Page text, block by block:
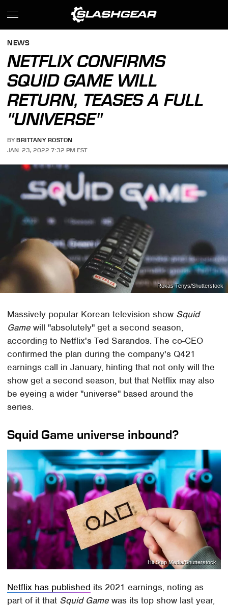
NEWS
NETFLIX CONFIRMS
SQUID GAME WILL
RETURN, TEASES A FULL
"UNIVERSE"
BY BRITTANY ROSTON
JAN. 23, 2022 7:32 PM EST
Rokas Tenys/Shutterstock
Massively popular Korean television show Squid
Game will "absolutely" get a second season,
according to Netflix's Ted Sarandos. The co-CEO
confirmed the plan during the company's Q421
earnings call in January, hinting that not only will the
show get a second season, but that Netflix may also
be eyeing a wider "universe" based around the
series.
Squid Game universe inbound?
Hit Stop Media/Shutterstock
Netflix has published its 2021 earnings, noting as
part of it that Squid Game was its top show last year,